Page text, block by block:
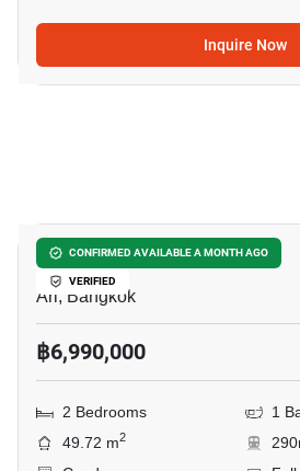
Inquire Now
CONFIRMED AVAILABLE A MONTH AGO
VERIFIED
Centric Ari Station
Ari, Bangkok
฿6,990,000
2 Bedrooms
1
49.72 m2